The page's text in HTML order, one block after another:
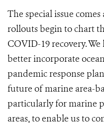
The special issue
rollouts begin to chart
COVID-19 recovery.
better incorporate
pandemic response
future of marine area-
particularly for marine
areas, to enable us to